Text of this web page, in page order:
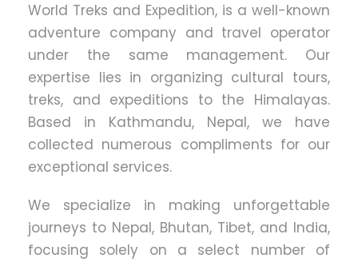
World Treks and Expedition, is a well-known
adventure company and travel operator
under the same management. Our
expertise lies in organizing cultural tours,
treks, and expeditions to the Himalayas.
Based in Kathmandu, Nepal, we have
collected numerous compliments for our
exceptional services.
We specialize in making unforgettable
journeys to Nepal, Bhutan, Tibet, and India,
focusing solely on a select number of